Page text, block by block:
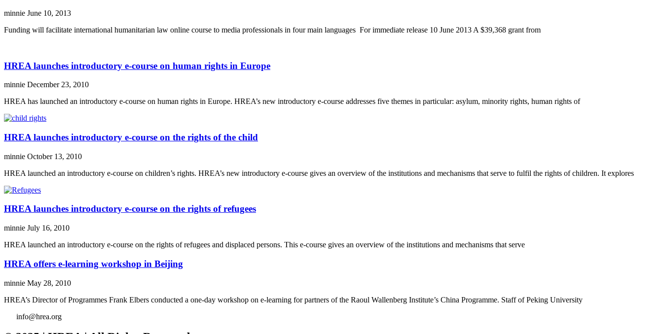
minnie June 10, 2013
Funding will facilitate international humanitarian law online course to media professionals in four main languages For immediate release 10 June 2013 A $39,368 grant from
HREA launches introductory e-course on human rights in Europe
minnie December 23, 2010
HREA has launched an introductory e-course on human rights in Europe. HREA’s new introductory e-course addresses five themes in particular: asylum, minority rights, human rights of
HREA launches introductory e-course on the rights of the child
minnie October 13, 2010
HREA launched an introductory e-course on children’s rights. HREA’s new introductory e-course gives an overview of the institutions and mechanisms that serve to fulfil the rights of children. It explores
HREA launches introductory e-course on the rights of refugees
minnie July 16, 2010
HREA launched an introductory e-course on the rights of refugees and displaced persons. This e-course gives an overview of the institutions and mechanisms that serve
HREA offers e-learning workshop in Beijing
minnie May 28, 2010
HREA’s Director of Programmes Frank Elbers conducted a one-day workshop on e-learning for partners of the Raoul Wallenberg Institute’s China Programme. Staff of Peking University
info@hrea.org